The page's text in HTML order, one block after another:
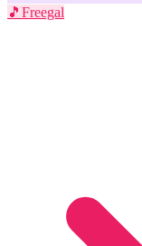
🎵 Freegal